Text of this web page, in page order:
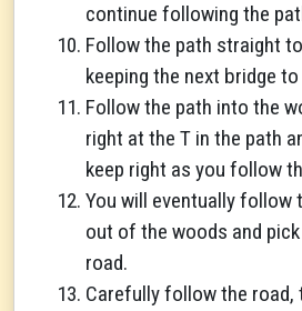
continue following the
Follow the path straight
keeping the next bridge
Follow the path into the
right at the T in the path
keep right as you follow
You will eventually follow
out of the woods and
road.
Carefully follow the